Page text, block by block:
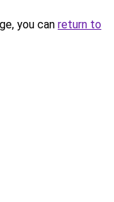
you can return to